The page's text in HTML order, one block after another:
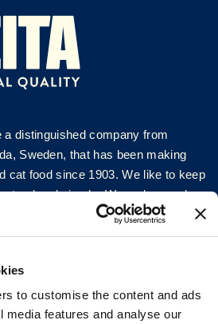
to customise the content and ads
media features and analyse our
a distinguished company from
Sweden, that has been making
cat food since 1903. We like to keep
and simple. We make our dog
food from Swedish farms wherever
and with very high quality
US ON SOCIAL MEDIA